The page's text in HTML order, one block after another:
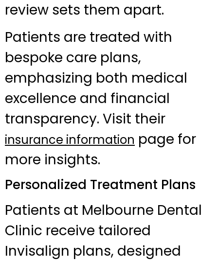
review sets them apart.
Patients are treated with
bespoke care plans,
emphasizing both medical
excellence and financial
transparency. Visit their
insurance information page for
more insights.
Personalized Treatment Plans
Patients at Melbourne Dental
Clinic receive tailored
Invisalign plans, designed